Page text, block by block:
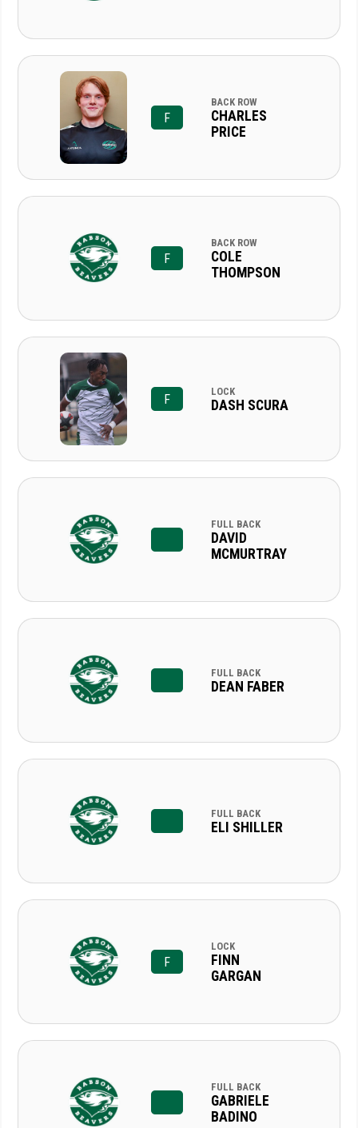
F
BACK ROW
CHARLES
PRICE
F
BACK ROW
COLE
THOMPSON
F
LOCK
DASH SCURA
FULL BACK
DAVID
MCMURTRAY
FULL BACK
DEAN FABER
FULL BACK
ELI SHILLER
F
LOCK
FINN
GARGAN
FULL BACK
GABRIELE
BADINO